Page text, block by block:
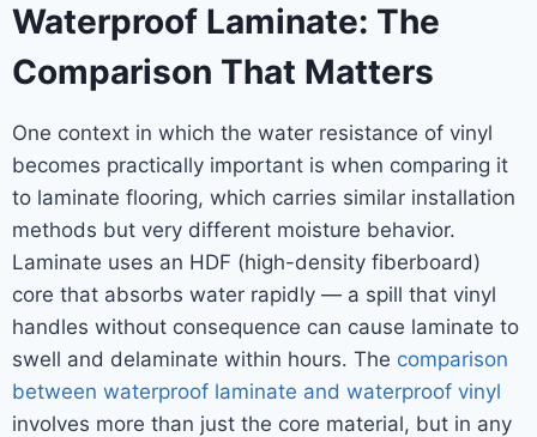
Waterproof Laminate: The
Comparison That Matters
One context in which the water resistance of vinyl
becomes practically important is when comparing it
to laminate flooring, which carries similar installation
methods but very different moisture behavior.
Laminate uses an HDF (high-density fiberboard)
core that absorbs water rapidly — a spill that vinyl
handles without consequence can cause laminate to
swell and delaminate within hours. The comparison
between waterproof laminate and waterproof vinyl
involves more than just the core material, but in any